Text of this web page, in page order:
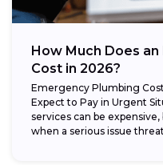
How Much Does
Cost in 2026?
Emergency Plumbing
Expect to Pay in Urgent
services can be
when a serious issue